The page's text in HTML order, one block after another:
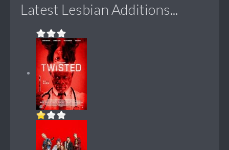
Latest Lesbian Additions...